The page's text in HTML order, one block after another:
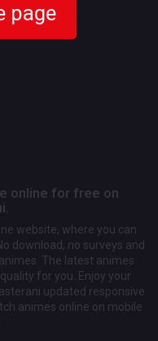
page
online for free on
website, where you can
download, no surveys and
The latest animes
for you. Enjoy your
updated responsive
animes online on mobile